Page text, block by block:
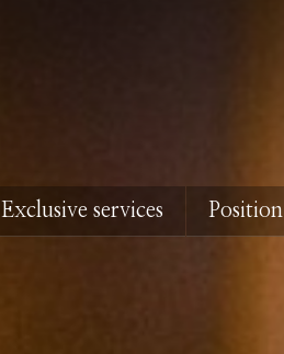
Exclusive services Position